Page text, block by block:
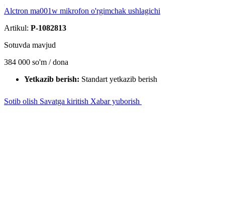
Alctron ma001w mikrofon o'rgimchak ushlagichi
Artikul: P-1082813
Sotuvda mavjud
384 000 so'm / dona
Yetkazib berish: Standart yetkazib berish
Sotib olish Savatga kiritish Xabar yuborish